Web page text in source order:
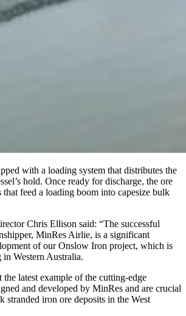
with a loading system that distributes the
hold. Once ready for discharge, the ore
feed a loading boom into capesize bulk
Chris Ellison said: “The successful
MinRes Airlie, is a significant
of our Onslow Iron project, which is
Western Australia.
the latest example of the cutting-edge
and developed by MinRes and are crucial
iron ore deposits in the West